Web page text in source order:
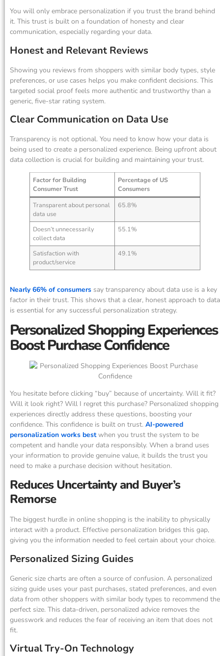
You will only embrace personalization if you trust the brand behind
it. This trust is built on a foundation of honesty and clear
communication, especially regarding your data.
Honest and Relevant Reviews
Showing you reviews from shoppers with similar body types, style
preferences, or use cases helps you make confident decisions. This
targeted social proof feels more authentic and trustworthy than a
generic, five-star rating system.
Clear Communication on Data Use
Transparency is not optional. You need to know how your data is
being used to create a personalized experience. Being upfront about
data collection is crucial for building and maintaining your trust.
Factor for Building
Consumer Trust
Percentage of US
Consumers
Transparent about personal
data use
65.8%
Doesn’t unnecessarily
collect data
55.1%
Satisfaction with
product/service
49.1%
Nearly 66% of consumers say transparency about data use is a key
factor in their trust. This shows that a clear, honest approach to data
is essential for any successful personalization strategy.
Personalized Shopping Experiences
Boost Purchase Confidence
You hesitate before clicking “buy” because of uncertainty. Will it fit?
Will it look right? Will I regret this purchase? Personalized shopping
experiences directly address these questions, boosting your
confidence. This confidence is built on trust. AI-powered
personalization works bestwhen you trust the system to be
competent and handle your data responsibly. When a brand uses
your information to provide genuine value, it builds the trust you
need to make a purchase decision without hesitation.
Reduces Uncertainty and Buyer’s
Remorse
The biggest hurdle in online shopping is the inability to physically
interact with a product. Effective personalization bridges this gap,
giving you the information needed to feel certain about your choice.
Personalized Sizing Guides
Generic size charts are often a source of confusion. A personalized
sizing guide uses your past purchases, stated preferences, and even
data from other shoppers with similar body types to recommend the
perfect size. This data-driven, personalized advice removes the
guesswork and reduces the fear of receiving an item that does not
fit.
Virtual Try-On Technology